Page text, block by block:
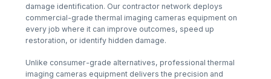
damage identification. Our contractor network deploys
commercial-grade thermal imaging cameras equipment on
every job where it can improve outcomes, speed up
restoration, or identify hidden damage.
Unlike consumer-grade alternatives, professional thermal
imaging cameras equipment delivers the precision and